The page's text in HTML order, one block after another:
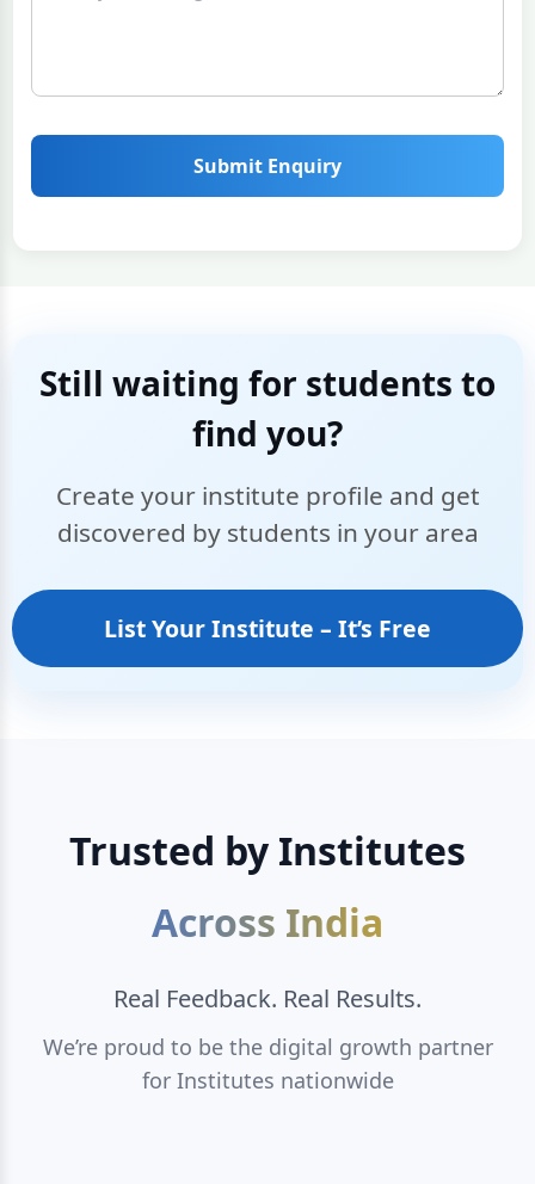
Submit Enquiry
Still waiting for students to
find you?
Create your institute profile and get
discovered by students in your area
List Your Institute – It’s Free
Trusted by Institutes
Across India
Real Feedback. Real Results.
We’re proud to be the digital growth partner
for Institutes nationwide